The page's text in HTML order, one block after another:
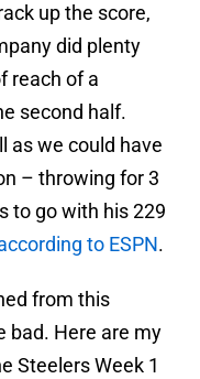
up the score,
did plenty
reach of a
second half.
as we could have
– throwing for 3
to go with his 229
to ESPN.
from this
bad. Here are my
Steelers Week 1